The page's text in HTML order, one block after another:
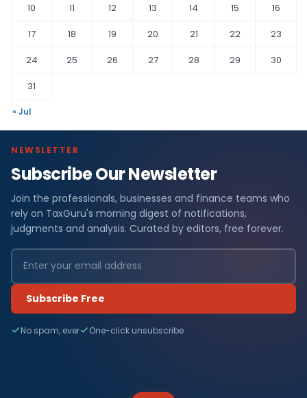
10
11 12 13 14 15
16
17
18 19 20 21 22
23
24
25 26 27 28 29
30
31
« Jul
NEWSLETTER
Subscribe Our Newsletter
Join the professionals, businesses and finance teams who
rely on TaxGuru's morning digest of notifications,
judgments and analysis. Curated by editors, free forever.
Subscribe Free
No spam, ever One-click unsubscribe